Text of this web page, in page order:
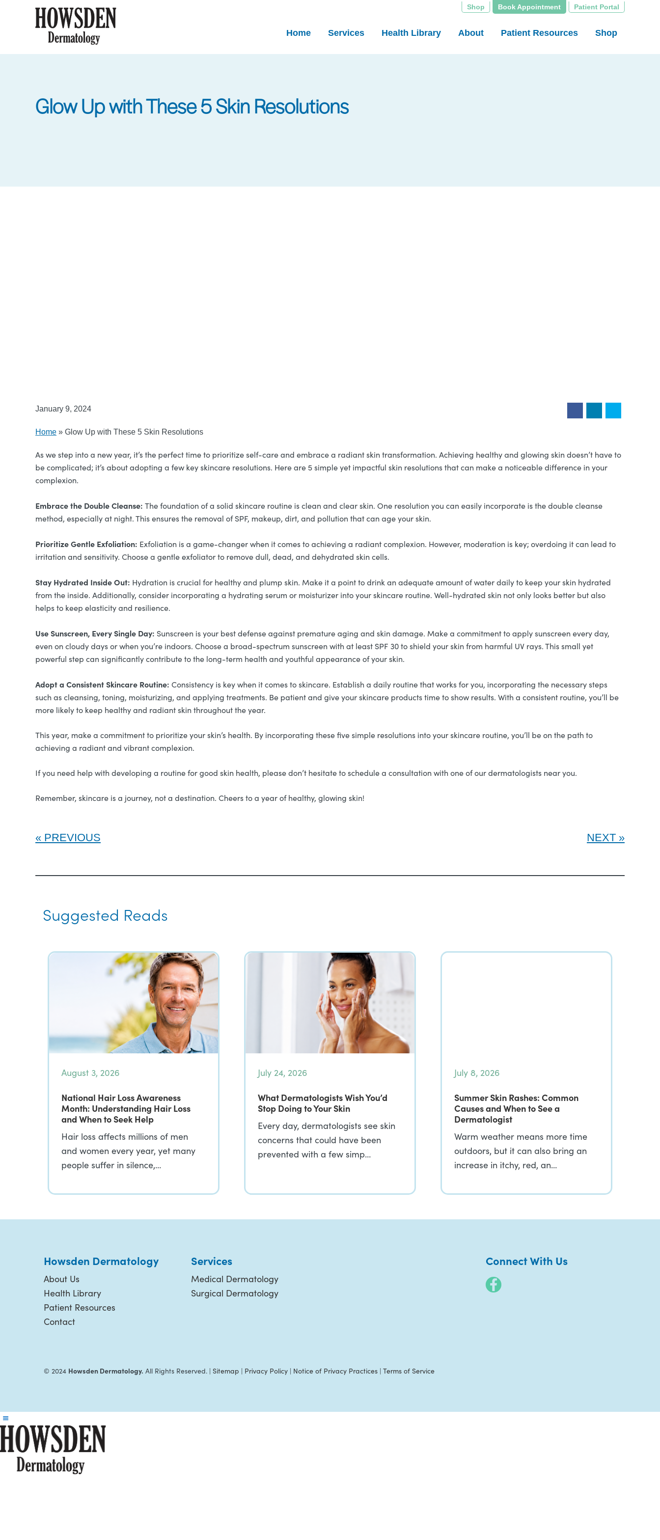
Shop Book Appointment Patient Portal
Home Services Health Library About Patient Resources Shop
Glow Up with These 5 Skin Resolutions
January 9, 2024
Home » Glow Up with These 5 Skin Resolutions
As we step into a new year, it’s the perfect time to prioritize self-care and embrace a radiant skin transformation. Achieving healthy and glowing skin doesn’t have to
be complicated; it’s about adopting a few key skincare resolutions. Here are 5 simple yet impactful skin resolutions that can make a noticeable difference in your
complexion.
Embrace the Double Cleanse: The foundation of a solid skincare routine is clean and clear skin. One resolution you can easily incorporate is the double cleanse
method, especially at night. This ensures the removal of SPF, makeup, dirt, and pollution that can age your skin.
Prioritize Gentle Exfoliation: Exfoliation is a game-changer when it comes to achieving a radiant complexion. However, moderation is key; overdoing it can lead to
irritation and sensitivity. Choose a gentle exfoliator to remove dull, dead, and dehydrated skin cells.
Stay Hydrated Inside Out: Hydration is crucial for healthy and plump skin. Make it a point to drink an adequate amount of water daily to keep your skin hydrated
from the inside. Additionally, consider incorporating a hydrating serum or moisturizer into your skincare routine. Well-hydrated skin not only looks better but also
helps to keep elasticity and resilience.
Use Sunscreen, Every Single Day: Sunscreen is your best defense against premature aging and skin damage. Make a commitment to apply sunscreen every day,
even on cloudy days or when you’re indoors. Choose a broad-spectrum sunscreen with at least SPF 30 to shield your skin from harmful UV rays. This small yet
powerful step can significantly contribute to the long-term health and youthful appearance of your skin.
Adopt a Consistent Skincare Routine: Consistency is key when it comes to skincare. Establish a daily routine that works for you, incorporating the necessary steps
such as cleansing, toning, moisturizing, and applying treatments. Be patient and give your skincare products time to show results. With a consistent routine, you’ll be
more likely to keep healthy and radiant skin throughout the year.
This year, make a commitment to prioritize your skin’s health. By incorporating these five simple resolutions into your skincare routine, you’ll be on the path to
achieving a radiant and vibrant complexion.
If you need help with developing a routine for good skin health, please don’t hesitate to schedule a consultation with one of our dermatologists near you.
Remember, skincare is a journey, not a destination. Cheers to a year of healthy, glowing skin!
PREVIOUS NEXT
Suggested Reads
August 3, 2026
National Hair Loss Awareness
Month: Understanding Hair Loss
and When to Seek Help
Hair loss affects millions of men
and women every year, yet many
people suffer in silence,…
July 24, 2026
What Dermatologists Wish You’d
Stop Doing to Your Skin
Every day, dermatologists see skin
concerns that could have been
prevented with a few simp…
July 8, 2026
Summer Skin Rashes: Common
Causes and When to See a
Dermatologist
Warm weather means more time
outdoors, but it can also bring an
increase in itchy, red, an…
Howsden Dermatology
About Us
Health Library
Patient Resources
Contact
Services
Medical Dermatology
Surgical Dermatology
Connect With Us
© 2024 Howsden Dermatology. All Rights Reserved. | Sitemap | Privacy Policy | Notice of Privacy Practices | Terms of Service
Reader
Interactions